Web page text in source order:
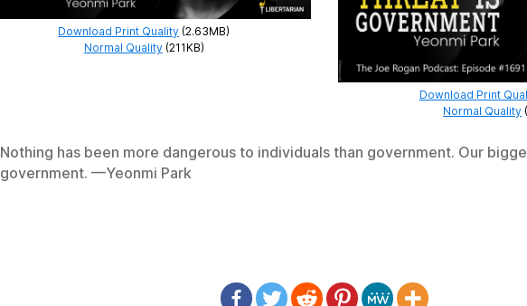
Download Print Quality (2.63MB)
Normal Quality(211KB)
Download Print
Normal Quality
Nothing has been more dangerous to individuals than government. Our
government. —Yeonmi Park